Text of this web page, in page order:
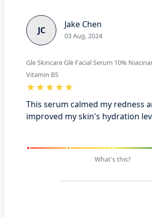
JC
Jake Chen
03 Aug, 2024
Gle Skincare Glè Facial Serum 10%
Vitamin B5
This serum calmed my redness
improved my skin's hydration
What's this?